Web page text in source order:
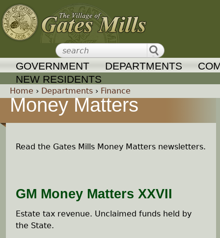
Jump to navigation
GOVERNMENT DEPARTMENTS
NEW RESIDENTS
Y
e
Home › Departments › Finance
Money Matters
Read the Gates Mills Money Matters newsletters.
GM Money Matters XXVII
Estate tax revenue. Unclaimed funds held by
the State.